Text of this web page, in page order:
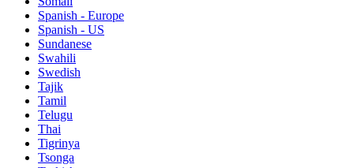
Spanish - Europe
Spanish - US
Sundanese
Swahili
Swedish
Tajik
Tamil
Telugu
Thai
Tigrinya
Tsonga